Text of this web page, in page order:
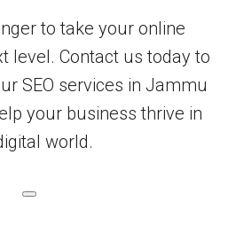
to take your online
level. Contact us today to
SEO services in Jammu
your business thrive in
world.